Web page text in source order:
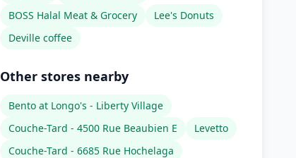
BOSS Halal Meat & Grocery
Lee's Donuts
Deville coffee
Other stores nearby
Bento at Longo's - Liberty Village
Couche-Tard - 4500 Rue Beaubien E
Levetto
Couche-Tard - 6685 Rue Hochelaga